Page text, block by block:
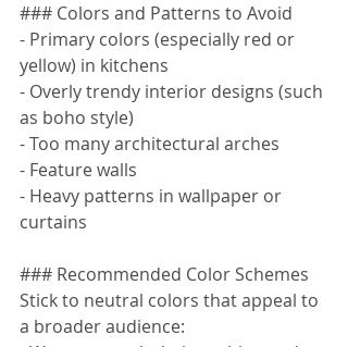
### Colors and Patterns to Avoid
- Primary colors (especially red or
yellow) in kitchens
- Overly trendy interior designs (such
as boho style)
- Too many architectural arches
- Feature walls
- Heavy patterns in wallpaper or
curtains
### Recommended Color Schemes
Stick to neutral colors that appeal to
a broader audience: